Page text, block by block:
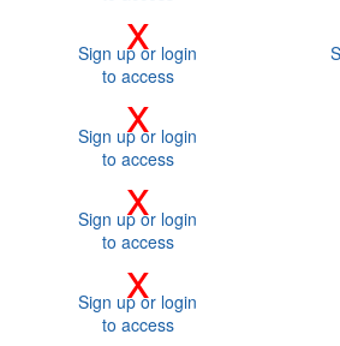
x
Sign up or login
to access
x
Sign up or login
to access
x
Sign up or login
to access
x
Sign up or login
to access